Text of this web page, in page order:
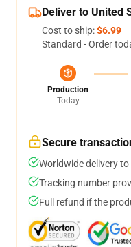
Deliver to United
Cost to ship:$6.99
Standard - Order
Production
Today
Secure
Worldwide delivery
Tracking number
Full refund if the